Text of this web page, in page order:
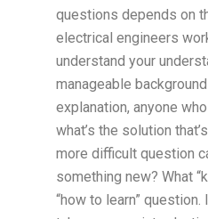
questions depends on
electrical engineers
understand your
manageable
explanation, anyone
what’s the solution
more difficult question
something new? What
“how to learn”